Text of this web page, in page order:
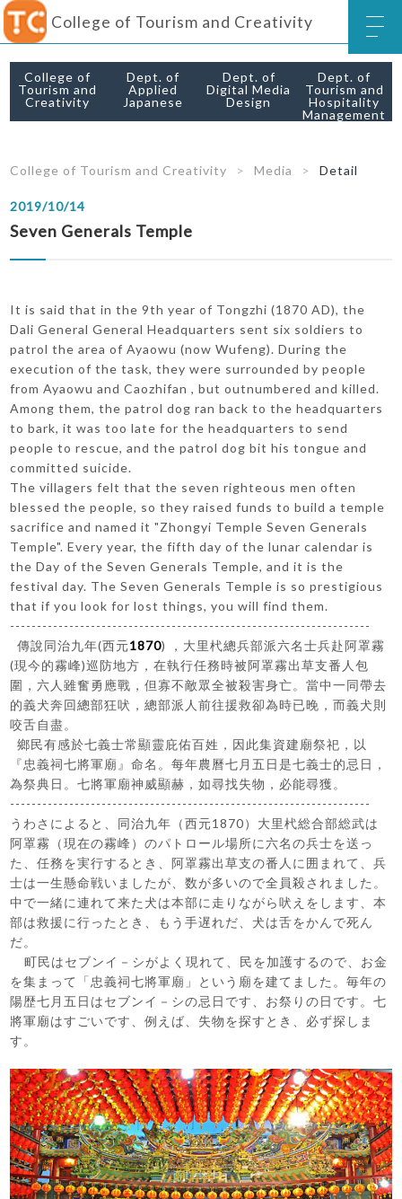
College of Tourism and Creativity
College of
Tourism and
Creativity
Dept. of
Applied
Japanese
Dept. of
Digital Media
Design
Dept. of
Tourism and
Hospitality
Management
College of Tourism and Creativity Media Detail
2019/10/14
Seven Generals Temple
It is said that in the 9th year of Tongzhi (1870 AD), the
Dali General General Headquarters sent six soldiers to
patrol the area of ​​Ayaowu (now Wufeng). During the
execution of the task, they were surrounded by people
from Ayaowu and Caozhifan , but outnumbered and killed.
Among them, the patrol dog ran back to the headquarters
to bark, it was too late for the headquarters to send
people to rescue, and the patrol dog bit his tongue and
committed suicide.
The villagers felt that the seven righteous men often
blessed the people, so they raised funds to build a temple
sacrifice and named it "Zhongyi Temple Seven Generals
Temple". Every year, the fifth day of the lunar calendar is
the Day of the Seven Generals Temple, and it is the
festival day. The Seven Generals Temple is so prestigious
that if you look for lost things, you will find them.
-------------------------------------------------------------------
傳說同治九年(西元1870) ，大里杙總兵部派六名士兵赴阿罩霧
(現今的霧峰)巡防地方，在執行任務時被阿罩霧出草支番人包
圍，六人雖奮勇應戰，但寡不敵眾全被殺害身亡。當中一同帶去
的義犬奔回總部狂吠，總部派人前往援救卻為時已晚，而義犬則
咬舌自盡。
鄉民有感於七義士常顯靈庇佑百姓，因此集資建廟祭祀，以
『忠義祠七將軍廟』命名。每年農曆七月五日是七義士的忌日，
為祭典日。七將軍廟神威顯赫，如尋找失物，必能尋獲。
-------------------------------------------------------------------
うわさによると、同治九年（西元1870）大里杙総合部総武は
阿罩霧（現在の霧峰）のパトロール場所に六名の兵士を送っ
た、任務を実行するとき、阿罩霧出草支の番人に囲まれて、兵
士は一生懸命戦いましたが、数が多いので全員殺されました。
中で一緒に連れて来た犬は本部に走りながら吠えをします、本
部は救援に行ったとき、もう手遅れだ、犬は舌をかんで死ん
だ。
町民はセブンイ－シがよく現れて、民を加護するので、お金
を集まって「忠義祠七將軍廟」という廟を建てました。毎年の
陽歴七月五日はセブンイ－シの忌日です、お祭りの日です。七
將軍廟はすごいです、例えば、失物を探すとき、必ず探しま
す。